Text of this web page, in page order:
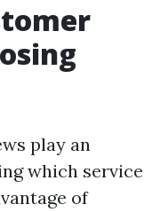
play an
which service
of